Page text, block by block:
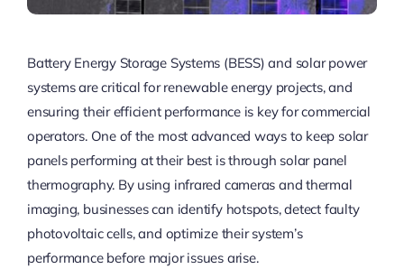
Battery Energy Storage Systems (BESS) and solar power
systems are critical for renewable energy projects, and
ensuring their efficient performance is key for commercial
operators. One of the most advanced ways to keep solar
panels performing at their best is through solar panel
thermography. By using infrared cameras and thermal
imaging, businesses can identify hotspots, detect faulty
photovoltaic cells, and optimize their system’s
performance before major issues arise.